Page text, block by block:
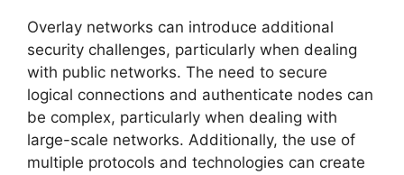
Overlay networks can introduce additional
security challenges, particularly when dealing
with public networks. The need to secure
logical connections and authenticate nodes can
be complex, particularly when dealing with
large-scale networks. Additionally, the use of
multiple protocols and technologies can create